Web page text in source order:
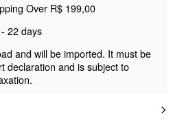
Over R$ 199,00
22 days
and will be imported. It must be
declaration and is subject to